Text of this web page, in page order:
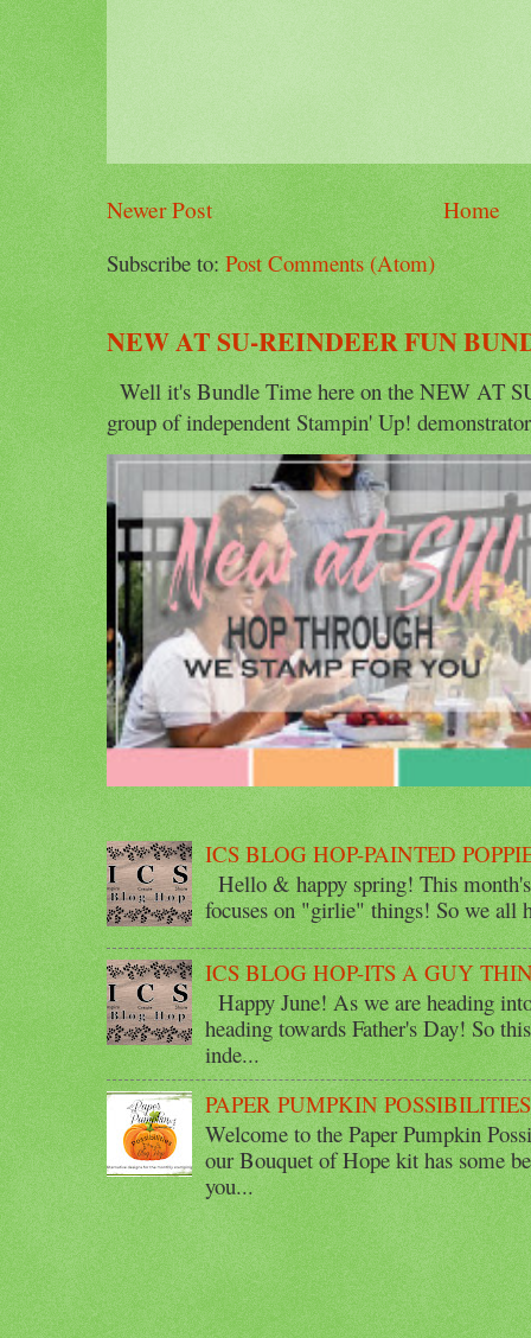
Newer Post
Home
Subscribe to:Post Comments (Atom)
NEW AT SU-REINDEER FUN
Well it's Bundle Time here on the NEW AT
group of independent Stampin' Up!
ICS BLOG HOP-PAINTED
Hello & happy spring! This
focuses on "girlie" things! So we all
ICS BLOG HOP-ITS A GUY
Happy June! As we are heading
heading towards Father's Day! So
inde...
PAPER PUMPKIN
Welcome to the Paper Pumpkin
our Bouquet of Hope kit has some
you...